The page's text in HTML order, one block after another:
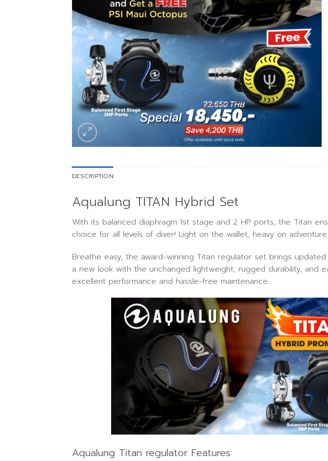
DESCRIPTION
Aqualung TITAN Hybrid Set
With its balanced diaphragm 1st stage and 2 HP ports, the Titan
choice for all levels of diver! Light on the wallet, heavy on
Breathe easy, the award-winning Titan regulator set brings
a new look with the unchanged lightweight, rugged durability, and
excellent performance and hassle-free maintenance.
Aqualung Titan regulator Features: